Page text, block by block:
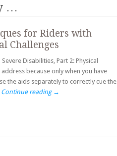
…
for Riders with
Challenges
Disabilities, Part 2: Physical
because only when you have
the aids separately to correctly cue the
Continue reading →